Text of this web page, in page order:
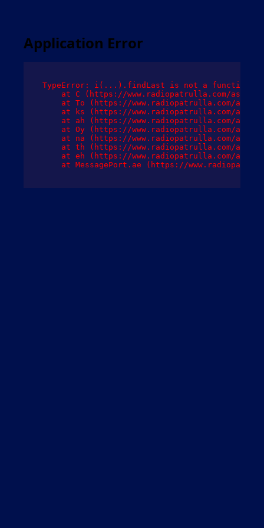
Application Error
TypeError: i(...).findLast is not a function
at C (https://www.radiopatrulla.com/
at To (https://www.radiopatrulla.com/
at ks (https://www.radiopatrulla.com/
at ah (https://www.radiopatrulla.com/
at Oy (https://www.radiopatrulla.com/
at na (https://www.radiopatrulla.com/
at th (https://www.radiopatrulla.com/
at eh (https://www.radiopatrulla.com/
at MessagePort.ae (https://